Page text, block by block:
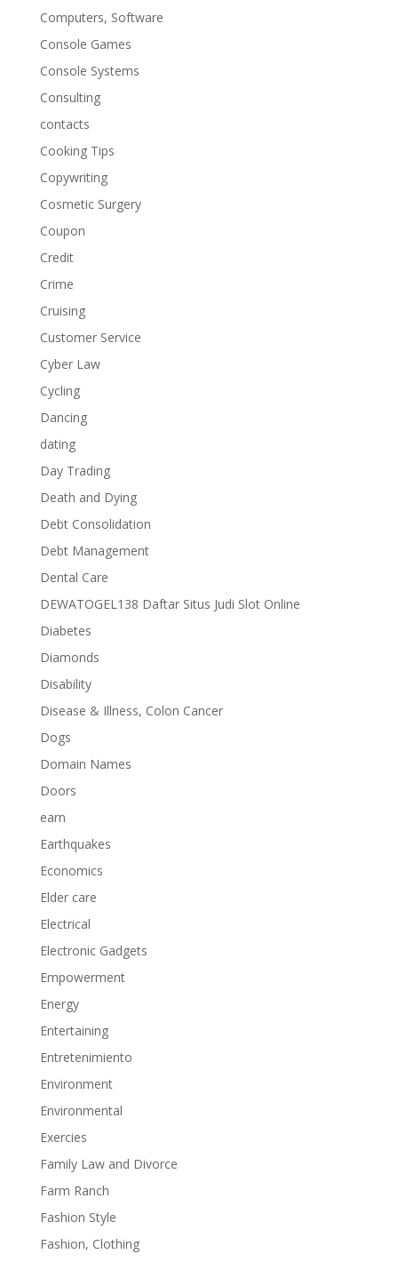
Computers, Software
Console Games
Console Systems
Consulting
contacts
Cooking Tips
Copywriting
Cosmetic Surgery
Coupon
Credit
Crime
Cruising
Customer Service
Cyber Law
Cycling
Dancing
dating
Day Trading
Death and Dying
Debt Consolidation
Debt Management
Dental Care
DEWATOGEL138 Daftar Situs Judi Slot Online
Diabetes
Diamonds
Disability
Disease & Illness, Colon Cancer
Dogs
Domain Names
Doors
earn
Earthquakes
Economics
Elder care
Electrical
Electronic Gadgets
Empowerment
Energy
Entertaining
Entretenimiento
Environment
Environmental
Exercies
Family Law and Divorce
Farm Ranch
Fashion Style
Fashion, Clothing